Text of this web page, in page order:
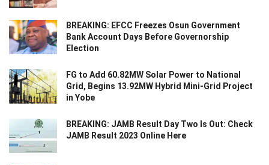
BREAKING: EFCC Freezes Osun Government
Bank Account Days Before Governorship
Election
FG to Add 60.82MW Solar Power to National
Grid, Begins 13.92MW Hybrid Mini-Grid Project
in Yobe
BREAKING: JAMB Result Day Two Is Out: Check
JAMB Result 2023 Online Here